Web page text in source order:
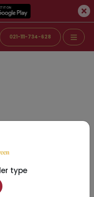
021-111-734-628
type